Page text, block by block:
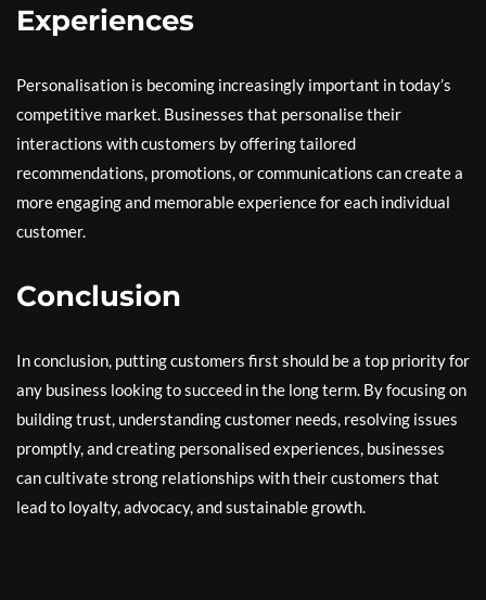
Experiences
Personalisation is becoming increasingly important in today’s
competitive market. Businesses that personalise their
interactions with customers by offering tailored
recommendations, promotions, or communications can create a
more engaging and memorable experience for each individual
customer.
Conclusion
In conclusion, putting customers first should be a top priority for
any business looking to succeed in the long term. By focusing on
building trust, understanding customer needs, resolving issues
promptly, and creating personalised experiences, businesses
can cultivate strong relationships with their customers that
lead to loyalty, advocacy, and sustainable growth.